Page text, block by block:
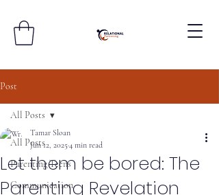
Post
All Posts
Parenting Teens
Communication
All Posts
Let them be bored: The
Parenting Revelation
Tamar Sloan
Jun 12, 2025 4 min read